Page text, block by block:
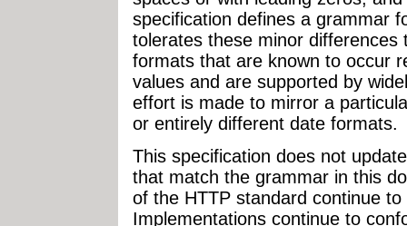
specification defines a grammar
tolerates these minor differences
formats that are known to occur
values and are supported by
effort is made to mirror a
or entirely different date formats.
This specification does not
that match the grammar in this
of the HTTP standard continue
Implementations continue to